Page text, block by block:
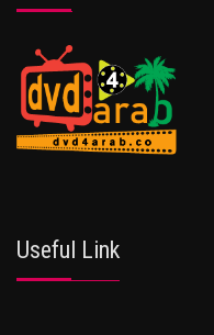
Useful Link